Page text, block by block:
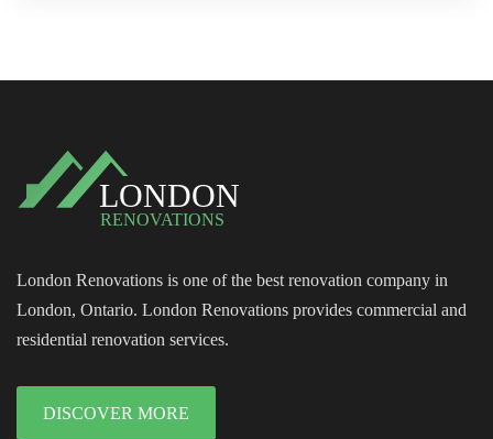
London Renovations is one of the best renovation company in
London, Ontario. London Renovations provides commercial and
residential renovation services.
DISCOVER MORE